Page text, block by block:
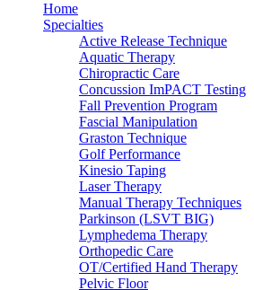
Home
Specialties
Active Release Technique
Aquatic Therapy
Chiropractic Care
Concussion ImPACT Testing
Fall Prevention Program
Fascial Manipulation
Graston Technique
Golf Performance
Kinesio Taping
Laser Therapy
Manual Therapy Techniques
Parkinson (LSVT BIG)
Lymphedema Therapy
Orthopedic Care
OT/Certified Hand Therapy
Pelvic Floor